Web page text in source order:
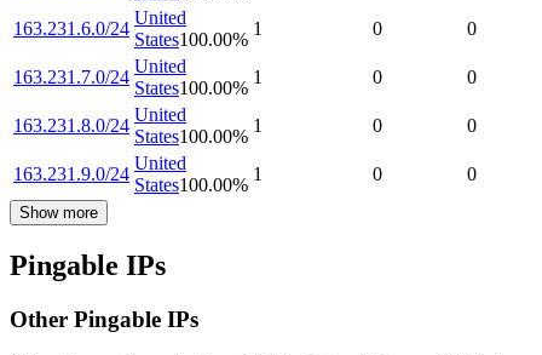
163.231.6.0/24
United
States100.00%
1 0 0
163.231.7.0/24
United
States100.00%
1 0 0
163.231.8.0/24
United
States100.00%
1 0 0
163.231.9.0/24
United
States100.00%
1 0 0
Show more
Pingable IPs
Other Pingable IPs